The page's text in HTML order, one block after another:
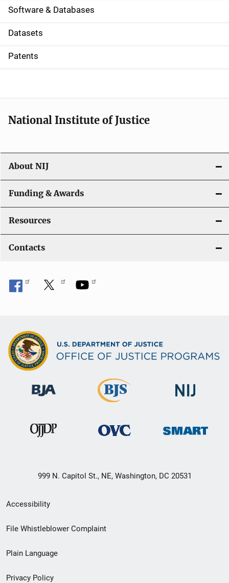
a
t
i
o
Software & Databases
Datasets
Patents
National Institute of Justice
About NIJ
Funding & Awards
Resources
Contacts
999 N. Capitol St., NE, Washington, DC 20531
Secondary
Footer
menu
Accessibility
File Whistleblower Complaint
Plain Language
Privacy Policy